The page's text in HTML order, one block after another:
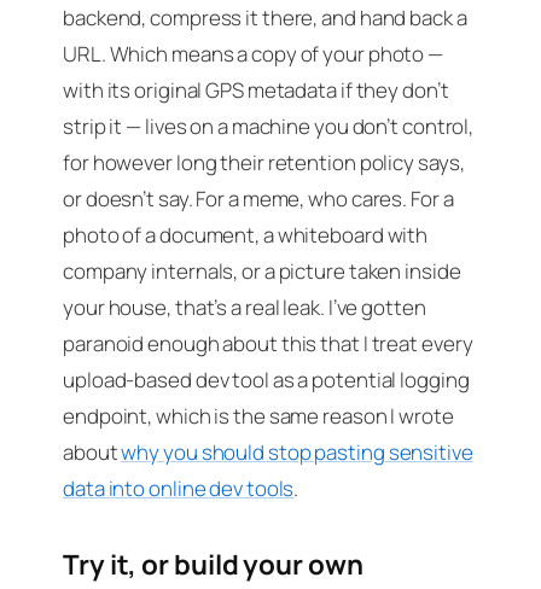
backend, compress it there, and hand back a
URL. Which means a copy of your photo —
with its original GPS metadata if they don’t
strip it — lives on a machine you don’t control,
for however long their retention policy says,
or doesn’t say. For a meme, who cares. For a
photo of a document, a whiteboard with
company internals, or a picture taken inside
your house, that’s a real leak. I’ve gotten
paranoid enough about this that I treat every
upload-based dev tool as a potential logging
endpoint, which is the same reason I wrote
aboutwhy you should stop pasting sensitive
data into online dev tools.
Try it, or build your own